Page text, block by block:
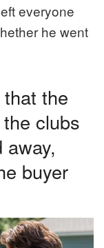
everyone
he went
the
clubs
buyer